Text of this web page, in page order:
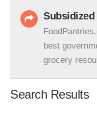
best
grocery
Search Results